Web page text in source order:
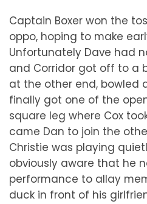
Captain Boxer won the
oppo, hoping to make
Unfortunately Dave had
and Corridor got off to a
at the other end, bowled
finally got one of the
square leg where Cox
came Dan to join the
Christie was playing
obviously aware that he
performance to allay
duck in front of his